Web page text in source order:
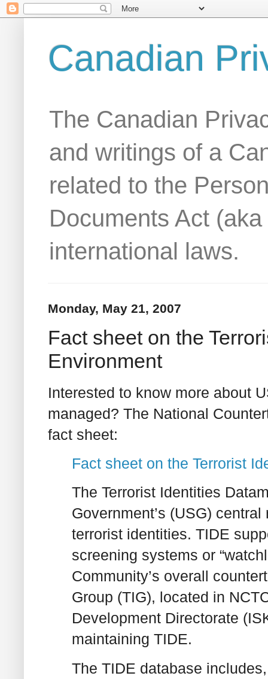
Canadian
The Canadian
and writings of a
related to the
Documents Act
international laws.
Monday, May 21, 2007
Fact sheet on the
Environment
Interested to know more about
managed? The National
fact sheet:
Fact sheet on the Terrorist
The Terrorist Identities
Government’s (USG)
terrorist identities. TIDE
screening systems or
Community’s overall
Group (TIG), located in
Development Directorate
maintaining TIDE.
The TIDE database